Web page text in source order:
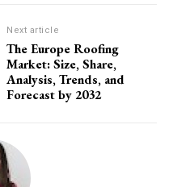
Next article
The Europe Roofing
Market: Size, Share,
Analysis, Trends, and
Forecast by 2032